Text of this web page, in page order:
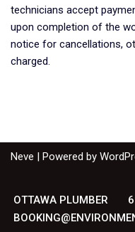
technicians accept
upon completion of the
notice for cancellations,
charged.
Neve | Powered by
OTTAWA PLUMBER